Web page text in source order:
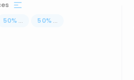
50% ... 50% ...